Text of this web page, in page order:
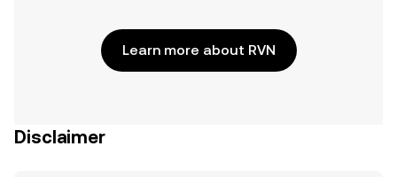
Learn more about RVN
Disclaimer